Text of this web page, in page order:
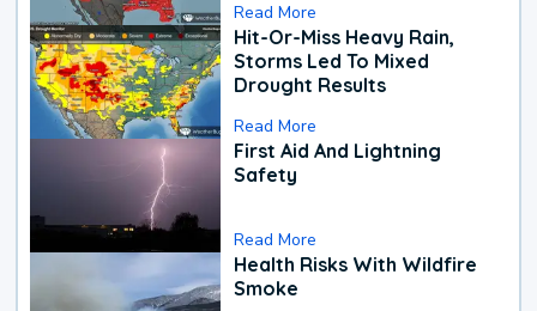
Read More
Hit-Or-Miss Heavy Rain,
Storms Led To Mixed
Drought Results
Read More
First Aid And Lightning
Safety
Read More
Health Risks With Wildfire
Smoke